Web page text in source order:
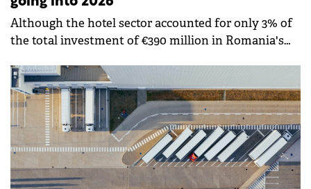
Although the hotel sector accounted for only 3% of
the total investment of €390 million in Romania's
indicators point to a possible increase in
investments in H2 2025 and 2026, according to CBRE
Romania data.